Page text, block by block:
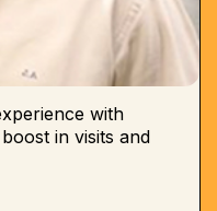
with
in visits and